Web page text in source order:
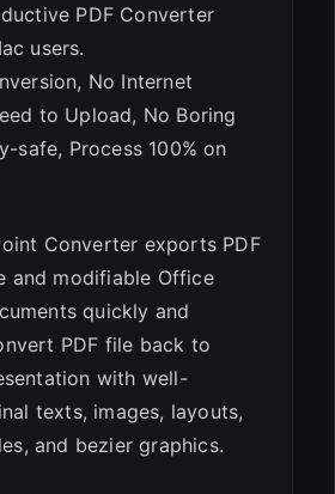
PDF Converter
users.
No Internet
to Upload, No Boring
safe, Process 100% on
Converter exports PDF
and modifiable Office
quickly and
PDF file back to
with well-
texts, images, layouts,
and bezier graphics.